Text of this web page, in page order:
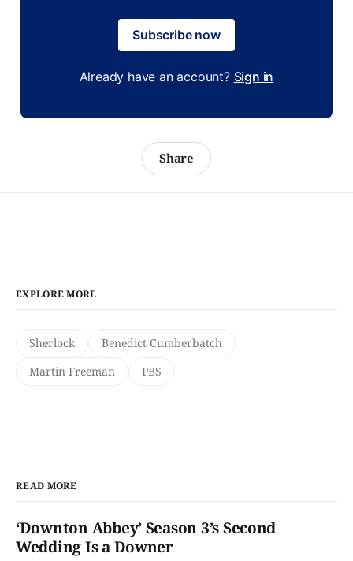
Subscribe now
Already have an account? Sign in
Share
EXPLORE MORE
Sherlock
Benedict Cumberbatch
Martin Freeman
PBS
READ MORE
‘Downton Abbey’ Season 3’s Second
Wedding Is a Downer